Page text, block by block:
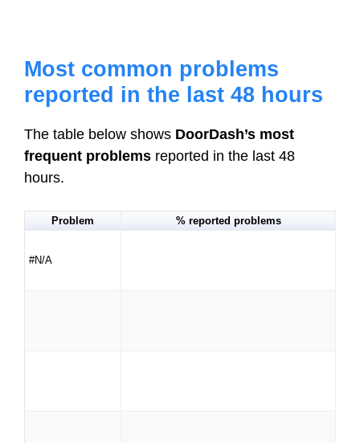
Most common problems
reported in the last 48 hours
The table below shows DoorDash’s most
frequent problems reported in the last 48
hours.
Problem % reported problems
#N/A